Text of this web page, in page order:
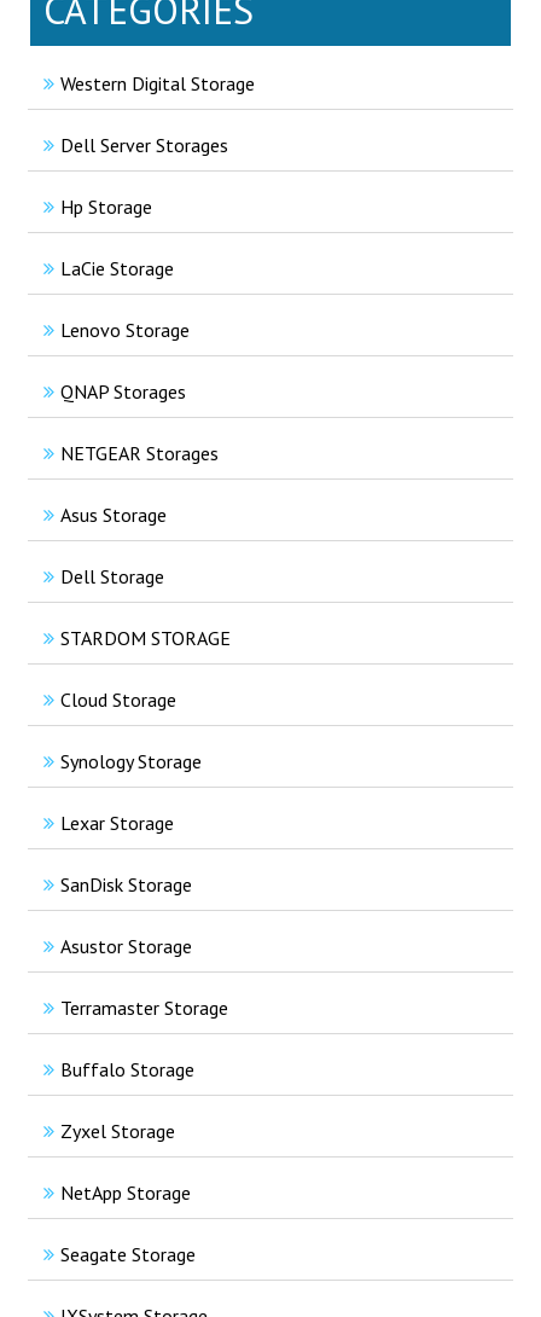
Western Digital Storage
Dell Server Storages
Hp Storage
LaCie Storage
Lenovo Storage
QNAP Storages
NETGEAR Storages
Asus Storage
Dell Storage
STARDOM STORAGE
Cloud Storage
Synology Storage
Lexar Storage
SanDisk Storage
Asustor Storage
Terramaster Storage
Buffalo Storage
Zyxel Storage
NetApp Storage
Seagate Storage